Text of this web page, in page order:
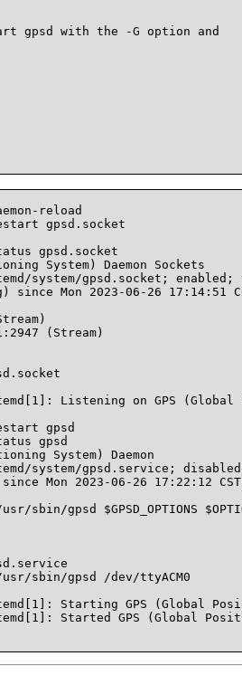
gpsd with the -G option and
reload
restart gpsd.socket
gpsd.socket
System) Daemon Sockets
Listening on GPS (Global
gpsd
gpsd
System) Daemon
Starting GPS (Global
Started GPS (Global